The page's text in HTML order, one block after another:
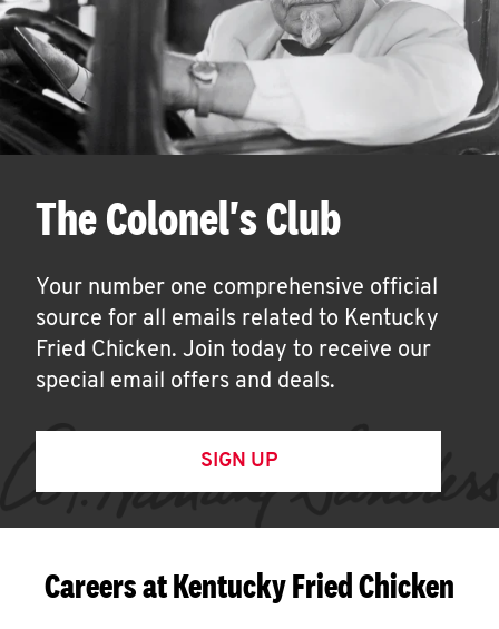
The Colonel's Club
Your number one comprehensive official
source for all emails related to Kentucky
Fried Chicken. Join today to receive our
special email offers and deals.
SIGN UP
Careers at Kentucky Fried Chicken